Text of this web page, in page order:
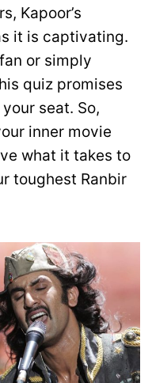
Kapoor’s
it is captivating.
or simply
quiz promises
seat. So,
inner movie
what it takes to
toughest Ranbir